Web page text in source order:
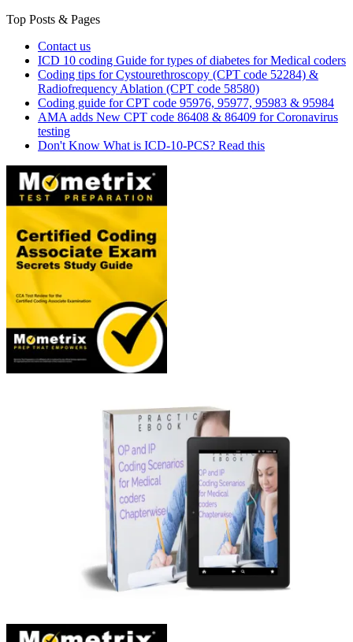
Top Posts & Pages
Contact us
ICD 10 coding Guide for types of diabetes for Medical coders
Coding tips for Cystourethroscopy (CPT code 52284) &
Radiofrequency Ablation (CPT code 58580)
Coding guide for CPT code 95976, 95977, 95983 & 95984
AMA adds New CPT code 86408 & 86409 for Coronavirus
testing
Don't Know What is ICD-10-PCS? Read this